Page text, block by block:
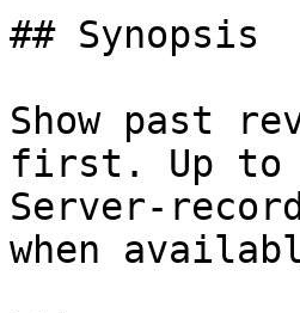
## Synopsis
Show past
first. Up to
Server-
when